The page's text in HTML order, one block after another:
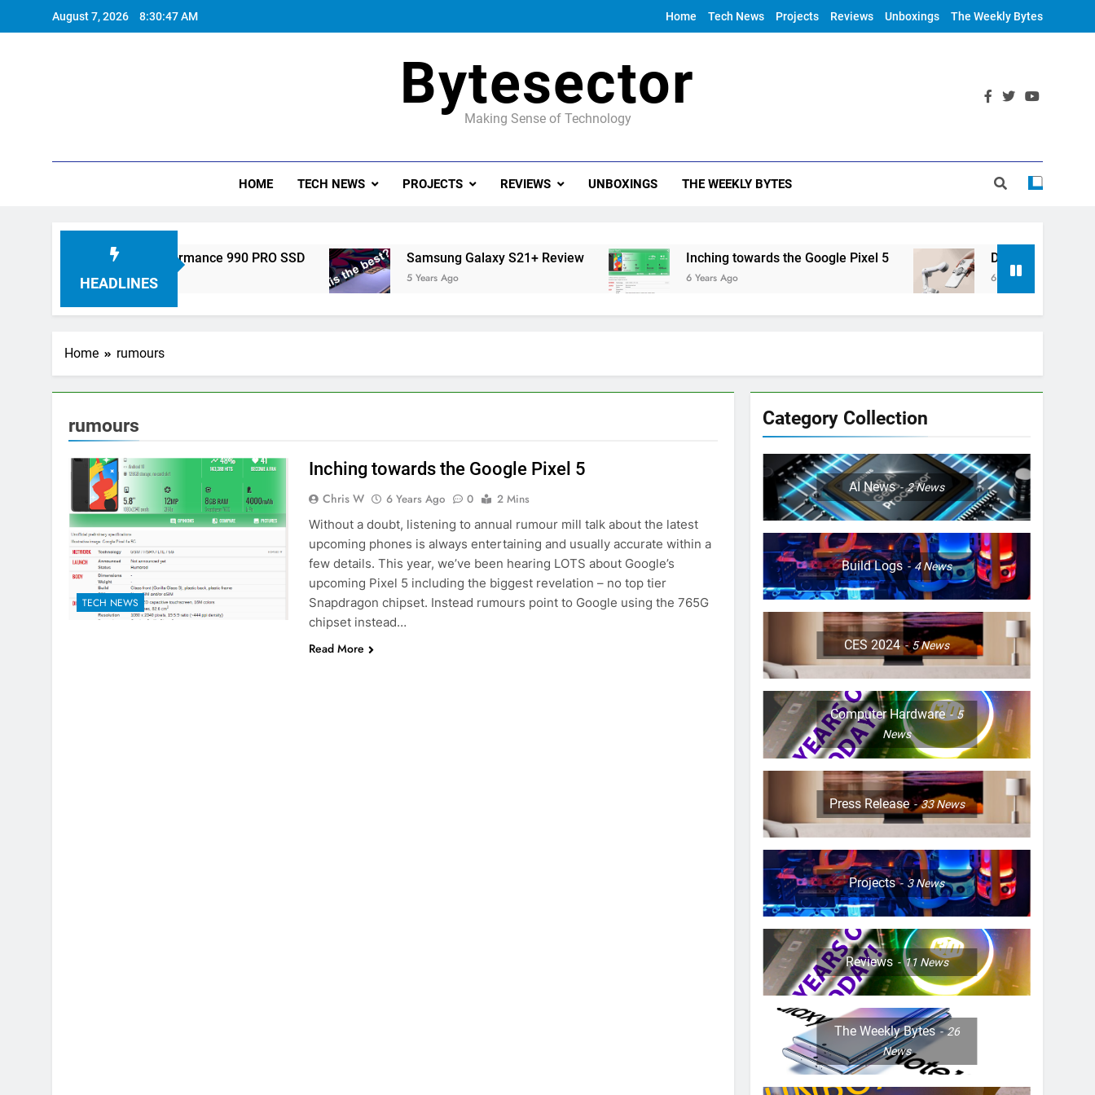
August 7, 2026 8:30:47 AM Home Tech News Projects Reviews Unboxings The Weekly Bytes
Bytesector
Making Sense of Technology
HOME TECH NEWS PROJECTS REVIEWS UNBOXINGS THE WEEKLY BYTES
HEADLINES
Unveils High-Performance 990 PRO SSD Samsung Galaxy S21+ Review
5 Years Ago
Inching towards the Google Pixel 5
6 Years Ago
DJI Announces OM 4
6 Years Ago
Home rumours
rumours
TECH NEWS
Inching towards the Google Pixel 5
Chris W 6 Years Ago 0
2 Mins
Without a doubt, listening to annual rumour mill talk about the latest
upcoming phones is always entertaining and usually accurate within a
few details. This year, we’ve been hearing LOTS about Google’s
upcoming Pixel 5 including the biggest revelation – no top tier
Snapdragon chipset. Instead rumours point to Google using the 765G
chipset instead…
Read More
Category Collection
AI News 2News
Build Logs 4News
CES 2024 5News
Computer Hardware
5
News
Press Release 33News
Projects 3News
Reviews 11 News
The Weekly Bytes
26
News